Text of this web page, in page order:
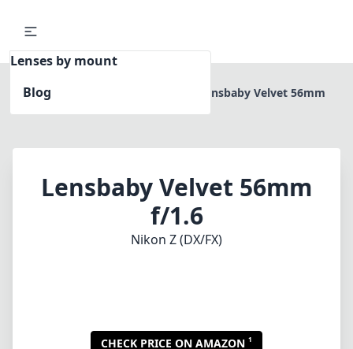
Lenses by mount
Blog
Home
Lensbaby Velvet 56mm
Lensbaby Velvet 56mm
f/1.6
Nikon Z (DX/FX)